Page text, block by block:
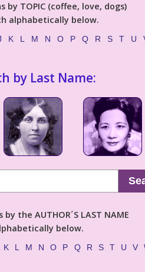
by TOPIC (coffee, love, dogs)
alphabetically below.
K L M N O P Q R S T U
by Last Name:
the AUTHOR´S LAST NAME
below.
K L M N O P Q R S T U V